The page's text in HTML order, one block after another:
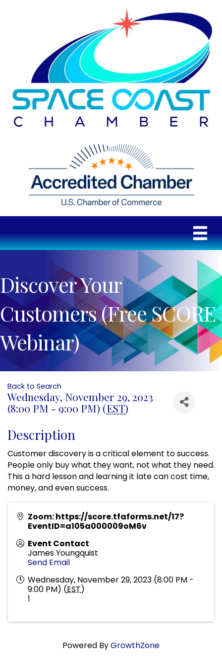
Discover Your
Customers (Free SCORE
Webinar)
Back to Search
Wednesday, November 29, 2023
(8:00 PM - 9:00 PM) (EST)
Description
Customer discovery is a critical element to success.
People only buy what they want, not what they need.
This a hard lesson and learning it late can cost time,
money, and even success.
Zoom: https://score.tfaforms.net/17?
EventID=a105a000009oM6v
Event Contact
James Youngquist
Send Email
Wednesday, November 29, 2023 (8:00 PM -
9:00 PM) (EST)
1
Powered ByGrowthZone